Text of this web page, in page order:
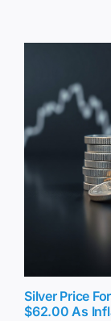
Silver Price
$62.00 As